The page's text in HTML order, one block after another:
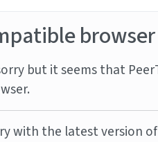
browser
but it seems that
with the latest version of